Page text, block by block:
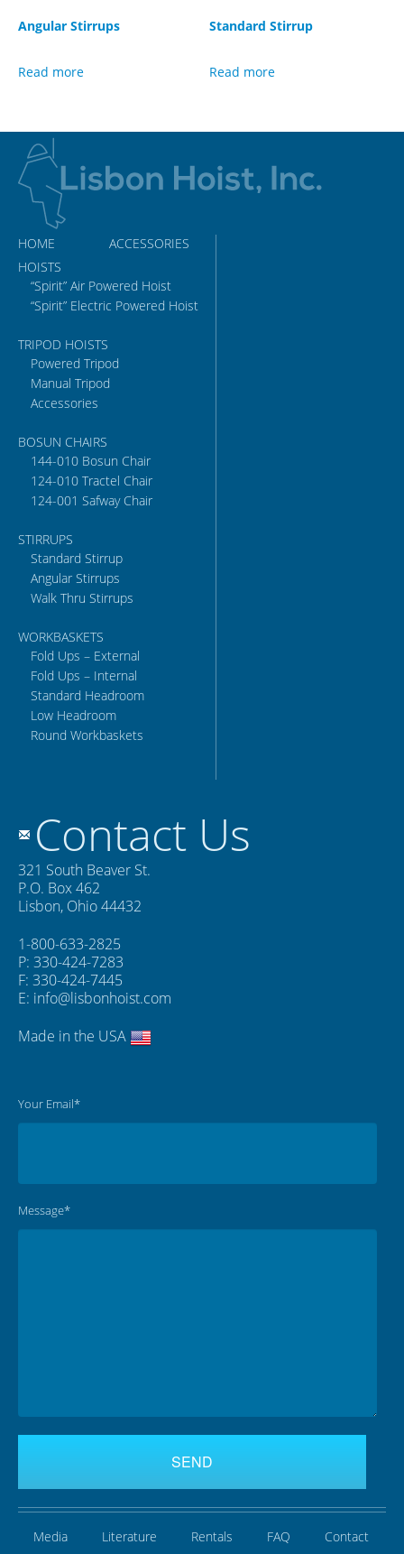
Angular Stirrups
Read more
Standard Stirrup
Read more
HOME
ACCESSORIES
HOISTS
“Spirit” Air Powered Hoist
“Spirit” Electric Powered Hoist
TRIPOD HOISTS
Powered Tripod
Manual Tripod
Accessories
BOSUN CHAIRS
144-010 Bosun Chair
124-010 Tractel Chair
124-001 Safway Chair
STIRRUPS
Standard Stirrup
Angular Stirrups
Walk Thru Stirrups
WORKBASKETS
Fold Ups – External
Fold Ups – Internal
Standard Headroom
Low Headroom
Round Workbaskets
Contact Us
321 South Beaver St.
P.O. Box 462
Lisbon, Ohio 44432
1-800-633-2825
P: 330-424-7283
F: 330-424-7445
E: info@lisbonhoist.com
Made in the USA
Your Email*
Message*
Media Literature Rentals FAQ Contact